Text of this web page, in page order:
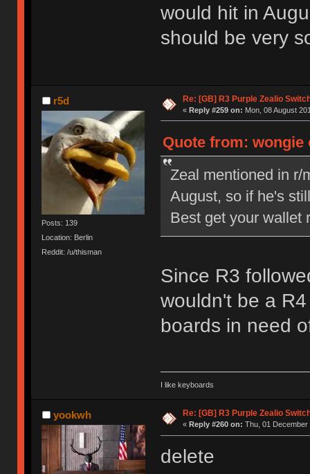
would hit in
should be very
r5d
Posts: 139
Location: Berlin
Reddit: /u/thisman
Re: [GB] R3 Purple Zealio
« Reply #259 on: Mon, 08 August
Quote from: wongie
Zeal mentioned in r/
August, so if he's
Best get your wallet
Since R3
wouldn't be a
boards in need
I like keyboards
yookwh Re: [GB] R3 Purple Zealio
« Reply #260 on: Thu, 01 December
delete